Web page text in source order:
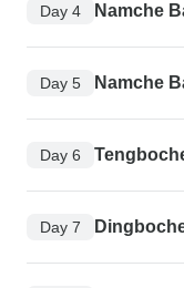
Day 4 Namche
Day 5 Namche
Day 6
Day 7